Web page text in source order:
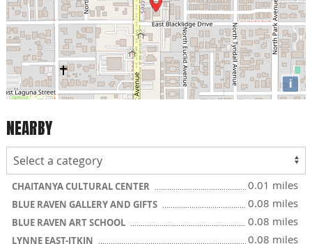
i
NEARBY
CHAITANYA CULTURAL CENTER 0.01 miles
BLUE RAVEN GALLERY AND GIFTS 0.08 miles
BLUE RAVEN ART SCHOOL 0.08 miles
LYNNE EAST-ITKIN 0.08 miles